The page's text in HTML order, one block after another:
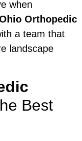
when
Orthopedic
a team that
landscape
Best